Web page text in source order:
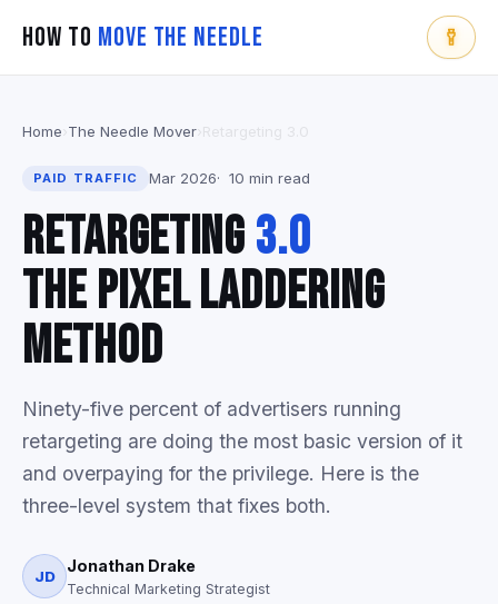
How To Move The Needle
Home The Needle Mover
PAID TRAFFIC Mar 2026 10 min read
Retargeting3.0
The Pixel Laddering
Method
Ninety-five percent of advertisers running
retargeting are doing the most basic version of it
and overpaying for the privilege. Here is the
three-level system that fixes both.
JD
Jonathan Drake
Technical Marketing Strategist